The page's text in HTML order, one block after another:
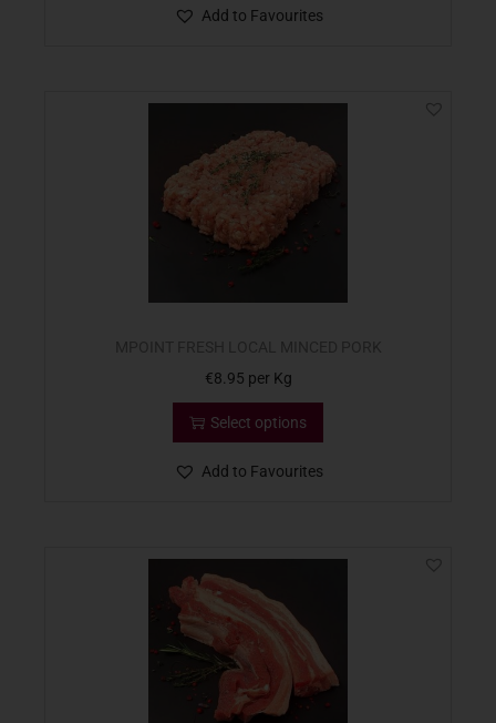
Add to Favourites
€8.95 per Kg
Select options
Add to Favourites